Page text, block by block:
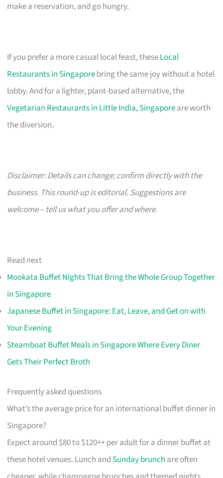
make a reservation, and go hungry.
If you prefer a more casual local feast, theseLocal
Restaurants in Singaporebring the same joy without a hotel
lobby. And for a lighter, plant-based alternative, the
Vegetarian Restaurants in Little India, Singaporeare worth
the diversion.
Disclaimer: Details can change; confirm directly with the
business. This round-up is editorial. Suggestions are
welcome – tell us what you offer and where.
Read next
Mookata Buffet Nights That Bring the Whole Group Together
in Singapore
Japanese Buffet in Singapore: Eat, Leave, and Get on with
Your Evening
Steamboat Buffet Meals in Singapore Where Every Diner
Gets Their Perfect Broth
Frequently asked questions
What’s the average price for an international buffet dinner in
Singapore?
Expect around $80 to $120++ per adult for a dinner buffet at
these hotel venues. Lunch and Sunday brunch are often